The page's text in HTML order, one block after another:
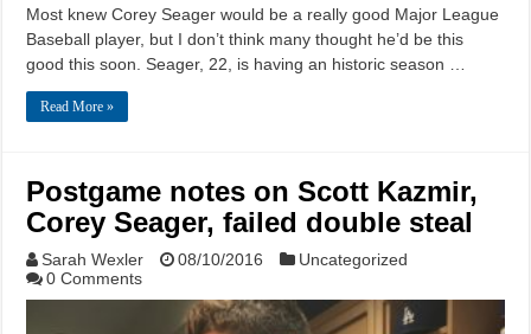
Most knew Corey Seager would be a really good Major League
Baseball player, but I don’t think many thought he’d be this
good this soon. Seager, 22, is having an historic season …
Read More »
Postgame notes on Scott Kazmir,
Corey Seager, failed double steal
Sarah Wexler 08/10/2016
Uncategorized
0 Comments